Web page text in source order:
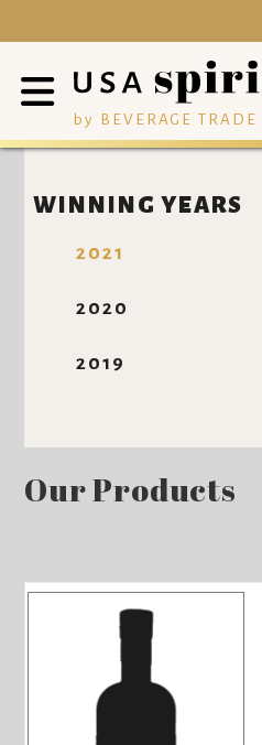
by BEVERAGE TRADE
WINNING YEARS
2021
2020
2019
Our Products